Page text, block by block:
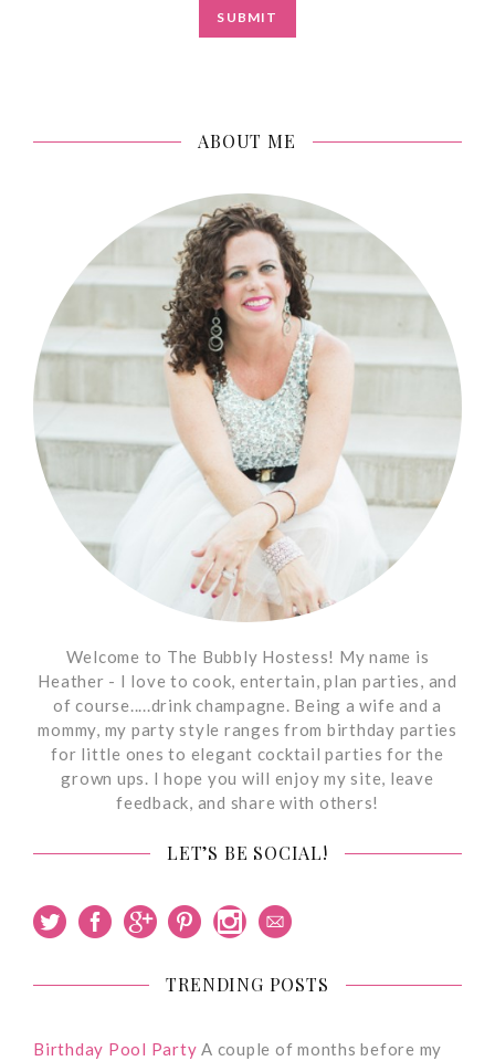
ABOUT ME
Welcome to The Bubbly Hostess! My name is
Heather - I love to cook, entertain, plan parties, and
of course.....drink champagne. Being a wife and a
mommy, my party style ranges from birthday parties
for little ones to elegant cocktail parties for the
grown ups. I hope you will enjoy my site, leave
feedback, and share with others!
LET’S BE SOCIAL!
TRENDING POSTS
Birthday Pool Party A couple of months before my